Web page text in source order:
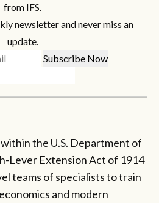
from IFS.
newsletter and never miss an
update.
the U.S. Department of
Lever Extension Act of 1914
teams of specialists to train
and modern